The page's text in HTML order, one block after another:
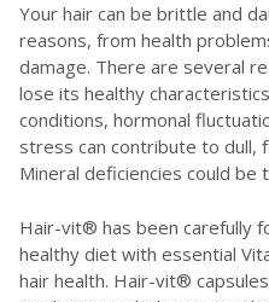
Your hair can be brittle and
reasons, from health
damage. There are several
lose its healthy
conditions, hormonal
stress can contribute to dull,
Mineral deficiencies could be
Hair-vit® has been carefully
healthy diet with essential
hair health. Hair-vit®